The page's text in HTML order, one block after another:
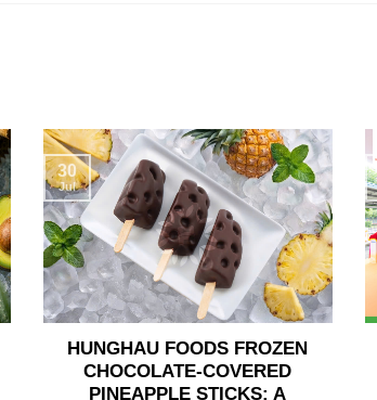
HUNGHAU FOODS FROZEN
CHOCOLATE-COVERED
PINEAPPLE STICKS: A
30
Jul